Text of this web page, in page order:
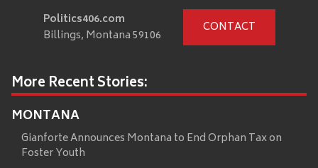
Politics406.com
Billings, Montana 59106
CONTACT
More Recent Stories:
MONTANA
Gianforte Announces Montana to End Orphan Tax on
Foster Youth